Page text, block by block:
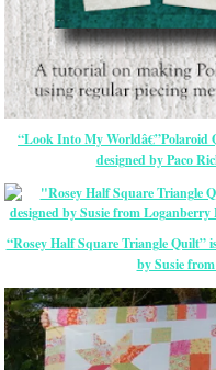
“Look Into My Worldâ€”Polaroid
designed by Paco
“Rosey Half Square Triangle Quilt”
by Susie